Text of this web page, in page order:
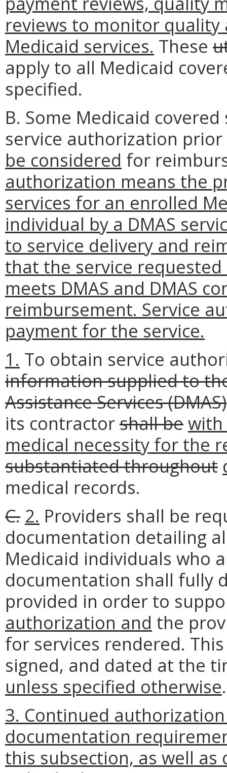
reviews to monitor
Medicaid services. These
apply to all Medicaid
specified.
B. Some Medicaid
service authorization
be considered for
authorization means the
services for an enrolled
individual by a DMAS
to service delivery and
that the service
meets DMAS and DMAS
reimbursement. Service
payment for the service.
1. To obtain service
information supplied to
Assistance Services (DMAS)
its contractorshall be
medical necessity for the
substantiated throughout
medical records.
C. 2. Providers shall be
documentation detailing
Medicaid individuals who
documentation shall fully
provided in order to
authorization and the
for services rendered.
signed, and dated at the
unless specified otherwise.
3. Continued
documentation
this subsection, as well